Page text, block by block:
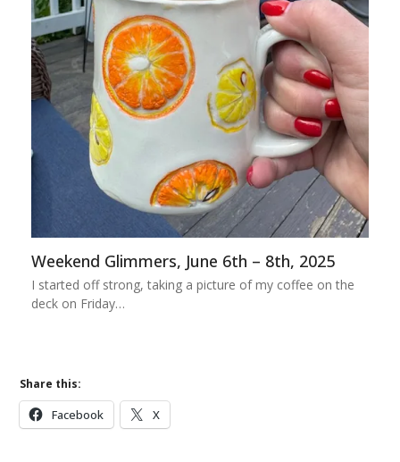
Weekend Glimmers, June 6th – 8th, 2025
I started off strong, taking a picture of my coffee on the
deck on Friday…
Share this:
Facebook X